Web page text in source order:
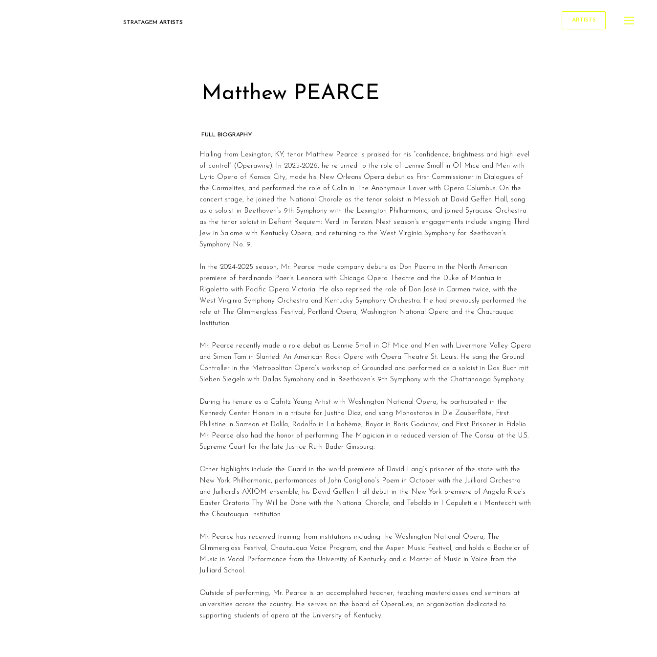
STRATAGEM ARTISTS ARTISTS
Matthew PEARCE
FULL BIOGRAPHY
Hailing from Lexington, KY, tenor Matthew Pearce is praised for his “confidence, brightness and high level
of control” (Operawire). In 2025-2026, he returned to the role of Lennie Small in Of Mice and Men with
Lyric Opera of Kansas City, made his New Orleans Opera debut as First Commissioner in Dialogues of
the Carmelites, and performed the role of Colin in The Anonymous Lover with Opera Columbus. On the
concert stage, he joined the National Chorale as the tenor soloist in Messiah at David Geffen Hall, sang
as a soloist in Beethoven’s 9th Symphony with the Lexington Philharmonic, and joined Syracuse Orchestra
as the tenor soloist in Defiant Requiem: Verdi in Terezin. Next season’s engagements include singing Third
Jew in Salome with Kentucky Opera, and returning to the West Virginia Symphony for Beethoven’s
Symphony No. 9.
In the 2024-2025 season, Mr. Pearce made company debuts as Don Pizarro in the North American
premiere of Ferdinando Paer’s Leonora with Chicago Opera Theatre and the Duke of Mantua in
Rigoletto with Pacific Opera Victoria. He also reprised the role of Don José in Carmen twice, with the
West Virginia Symphony Orchestra and Kentucky Symphony Orchestra. He had previously performed the
role at The Glimmerglass Festival, Portland Opera, Washington National Opera and the Chautauqua
Institution.
Mr. Pearce recently made a role debut as Lennie Small in Of Mice and Men with Livermore Valley Opera
and Simon Tam in Slanted: An American Rock Opera with Opera Theatre St. Louis. He sang the Ground
Controller in the Metropolitan Opera’s workshop of Grounded and performed as a soloist in Das Buch mit
Sieben Siegeln with Dallas Symphony and in Beethoven’s 9th Symphony with the Chattanooga Symphony.
During his tenure as a Cafritz Young Artist with Washington National Opera, he participated in the
Kennedy Center Honors in a tribute for Justino Díaz, and sang Monostatos in Die Zauberflöte, First
Philistine in Samson et Dalila, Rodolfo in La bohème, Boyar in Boris Godunov, and First Prisoner in Fidelio.
Mr. Pearce also had the honor of performing The Magician in a reduced version of The Consul at the U.S.
Supreme Court for the late Justice Ruth Bader Ginsburg.
Other highlights include the Guard in the world premiere of David Lang’s prisoner of the state with the
New York Philharmonic, performances of John Corigliano’s Poem in October with the Juilliard Orchestra
and Juilliard’s AXIOM ensemble, his David Geffen Hall debut in the New York premiere of Angela Rice’s
Easter Oratorio Thy Will be Done with the National Chorale, and Tebaldo in I Capuleti e i Montecchi with
the Chautauqua Institution.
Mr. Pearce has received training from institutions including the Washington National Opera, The
Glimmerglass Festival, Chautauqua Voice Program, and the Aspen Music Festival, and holds a Bachelor of
Music in Vocal Performance from the University of Kentucky and a Master of Music in Voice from the
Juilliard School.
Outside of performing, Mr. Pearce is an accomplished teacher, teaching masterclasses and seminars at
universities across the country. He serves on the board of OperaLex, an organization dedicated to
supporting students of opera at the University of Kentucky.